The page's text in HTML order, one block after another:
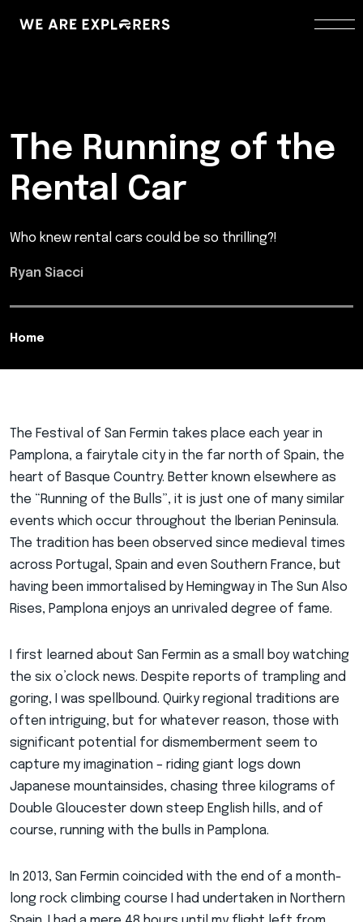
The Running of the
Rental Car
Who knew rental cars could be so thrilling?!
Ryan Siacci
Home
The Festival of San Fermin takes place each year in
Pamplona, a fairytale city in the far north of Spain, the
heart of Basque Country. Better known elsewhere as
the “Running of the Bulls”, it is just one of many similar
events which occur throughout the Iberian Peninsula.
The tradition has been observed since medieval times
across Portugal, Spain and even Southern France, but
having been immortalised by Hemingway in The Sun Also
Rises, Pamplona enjoys an unrivaled degree of fame.
I first learned about San Fermin as a small boy watching
the six o’clock news. Despite reports of trampling and
goring, I was spellbound. Quirky regional traditions are
often intriguing, but for whatever reason, those with
significant potential for dismemberment seem to
capture my imagination – riding giant logs down
Japanese mountainsides, chasing three kilograms of
Double Gloucester down steep English hills, and of
course, running with the bulls in Pamplona.
In 2013, San Fermin coincided with the end of a month-
long rock climbing course I had undertaken in Northern